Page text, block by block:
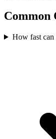
Common
How fast